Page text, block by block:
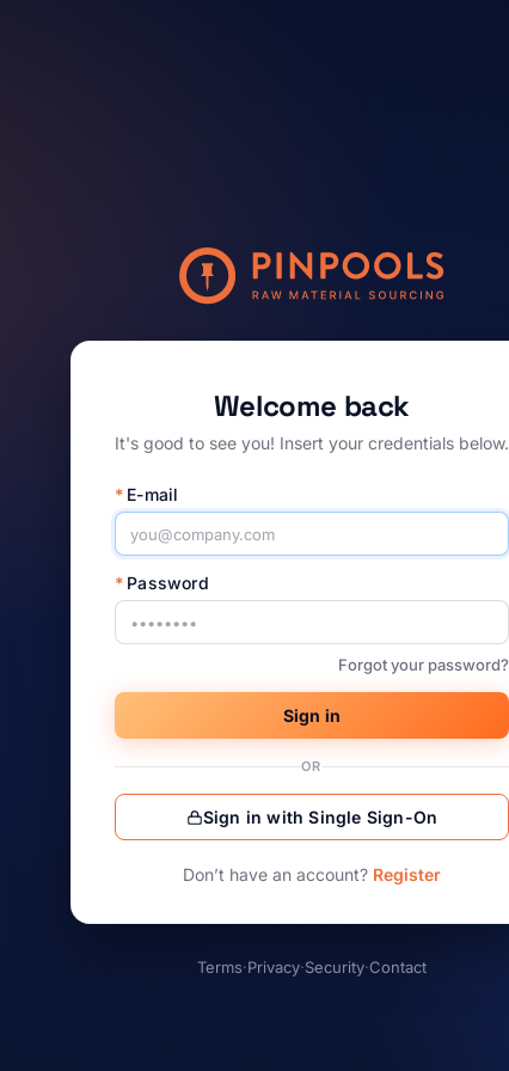
Welcome back
It's good to see you! Insert your credentials below.
* E-mail
* Password
Forgot your password?
Sign in
OR
Sign in with Single Sign-On
Don’t have an account? Register
Terms·Privacy·Security·Contact